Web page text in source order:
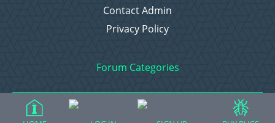
Contact Admin
Privacy Policy
Forum Categories
Ball Pythons